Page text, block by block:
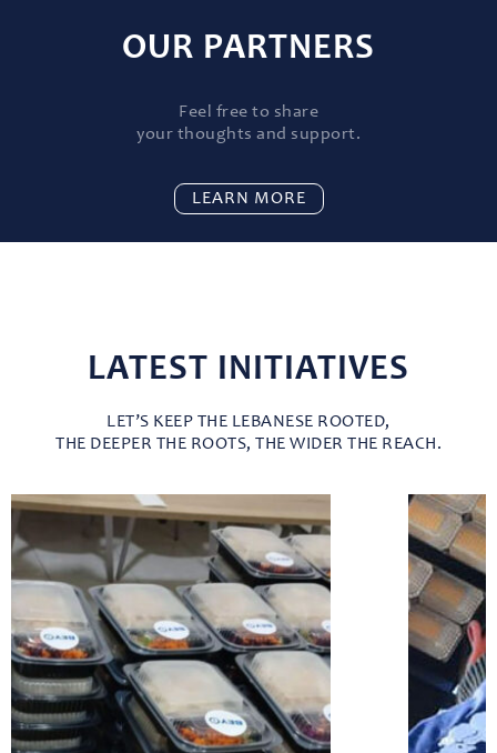
OUR PARTNERS
Feel free to share
your thoughts and support.
LEARN MORE
LATEST INITIATIVES
LET’S KEEP THE LEBANESE ROOTED,
THE DEEPER THE ROOTS, THE WIDER THE REACH.